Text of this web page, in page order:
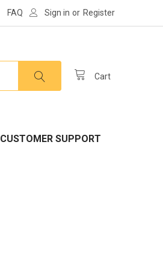
FAQ Sign in or Register
Cart
CUSTOMER SUPPORT